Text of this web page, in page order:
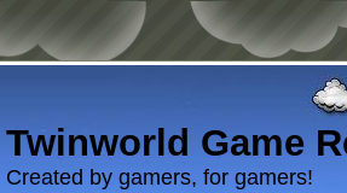
Twinworld Game
Created by gamers, for gamers!